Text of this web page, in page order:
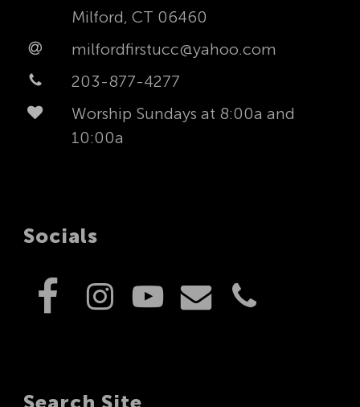
Milford, CT 06460
milfordfirstucc@yahoo.com
203-877-4277
Worship Sundays at 8:00a and
10:00a
Socials